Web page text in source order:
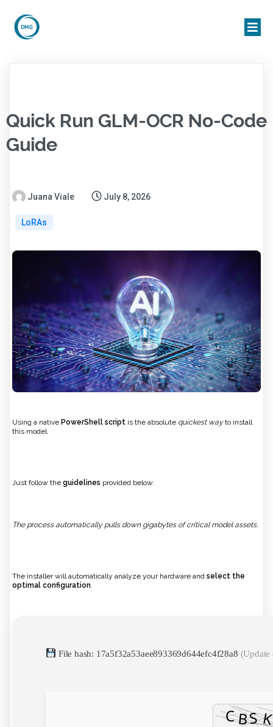
Quick Run GLM-OCR No-Code
Guide
Juana Viale July 8, 2026
LoRAs
Using a native PowerShell script is the absolute quickest wayto install
this model.
Just follow the guidelines provided below.
The process automatically pulls down gigabytes of critical model assets.
The installer will automatically analyze your hardware and select the
optimal configuration.
File hash: 17a5f32a53aee893369d644efc4f28a8 (Update